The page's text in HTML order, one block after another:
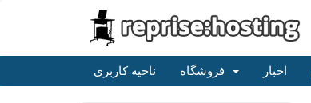
ناحیه کاربری اخبار